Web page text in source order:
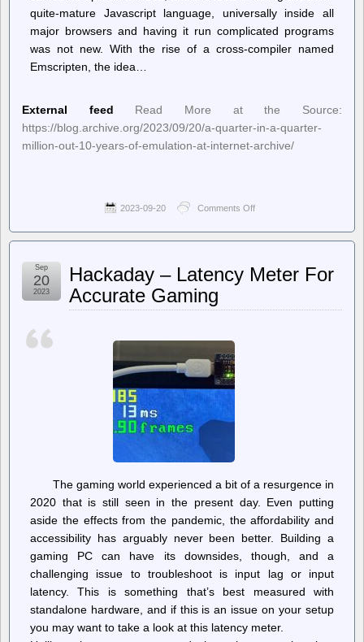
quite-mature Javascript language, universally inside all
major browsers and having it run complicated programs
was not new. With the rise of a cross-compiler named
Emscripten, the idea…
External feed
Read More at the Source:
https://blog.archive.org/2023/09/20/a-quarter-in-a-quarter-
million-out-10-years-of-emulation-at-internet-archive/
2023-09-20 Comments Off
Archive
A
A
Hackaday – Latency Meter For
Accurate Gaming
Sep
20
2023
The gaming world experienced a bit of a resurgence in
2020 that is still seen in the present day. Even putting
aside the effects from the pandemic, the affordability and
accessibility has arguably never been better. Building a
gaming PC can have its downsides, though, and a
challenging issue to troubleshoot is input lag or input
latency. This is something that’s best measured with
standalone hardware, and if this is an issue on your setup
you may want to take a look at this latency meter.